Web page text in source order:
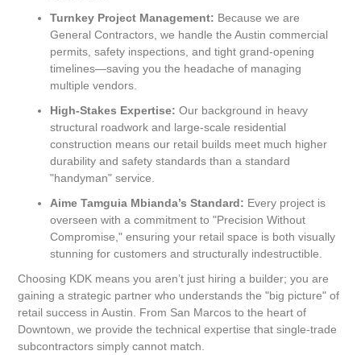
Turnkey Project Management: Because we are
General Contractors, we handle the Austin commercial
permits, safety inspections, and tight grand-opening
timelines—saving you the headache of managing
multiple vendors.
High-Stakes Expertise: Our background in heavy
structural roadwork and large-scale residential
construction means our retail builds meet much higher
durability and safety standards than a standard
"handyman" service.
Aime Tamguia Mbianda’s Standard: Every project is
overseen with a commitment to "Precision Without
Compromise," ensuring your retail space is both visually
stunning for customers and structurally indestructible.
Choosing KDK means you aren’t just hiring a builder; you are
gaining a strategic partner who understands the "big picture" of
retail success in Austin. From San Marcos to the heart of
Downtown, we provide the technical expertise that single-trade
subcontractors simply cannot match.